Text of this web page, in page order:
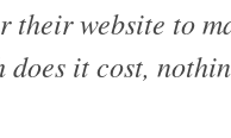
their website to
does it cost,